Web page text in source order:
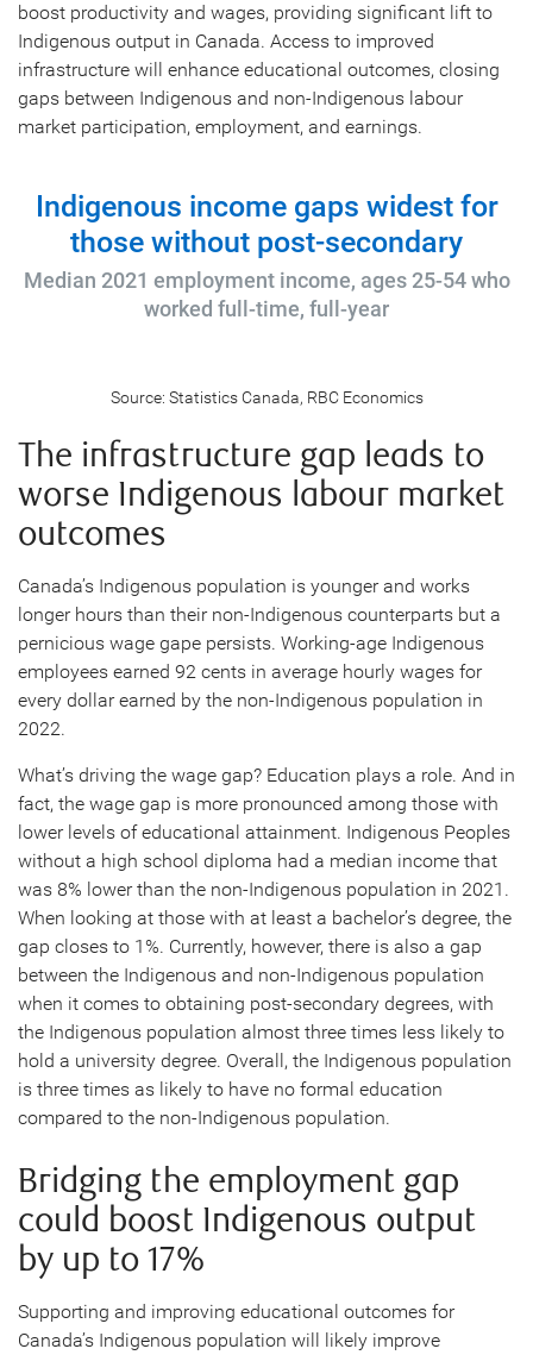
boost productivity and wages, providing significant lift to
Indigenous output in Canada. Access to improved
infrastructure will enhance educational outcomes, closing
gaps between Indigenous and non-Indigenous labour
market participation, employment, and earnings.
Indigenous income gaps widest for
those without post-secondary
Median 2021 employment income, ages 25-54 who
worked full-time, full-year
Source: Statistics Canada, RBC Economics
The infrastructure gap leads to
worse Indigenous labour market
outcomes
Canada’s Indigenous population is younger and works
longer hours than their non-Indigenous counterparts but a
pernicious wage gape persists. Working-age Indigenous
employees earned 92 cents in average hourly wages for
every dollar earned by the non-Indigenous population in
2022.
What’s driving the wage gap? Education plays a role. And in
fact, the wage gap is more pronounced among those with
lower levels of educational attainment. Indigenous Peoples
without a high school diploma had a median income that
was 8% lower than the non-Indigenous population in 2021.
When looking at those with at least a bachelor’s degree, the
gap closes to 1%. Currently, however, there is also a gap
between the Indigenous and non-Indigenous population
when it comes to obtaining post-secondary degrees, with
the Indigenous population almost three times less likely to
hold a university degree. Overall, the Indigenous population
is three times as likely to have no formal education
compared to the non-Indigenous population.
Bridging the employment gap
could boost Indigenous output
by up to 17%
Supporting and improving educational outcomes for
Canada’s Indigenous population will likely improve